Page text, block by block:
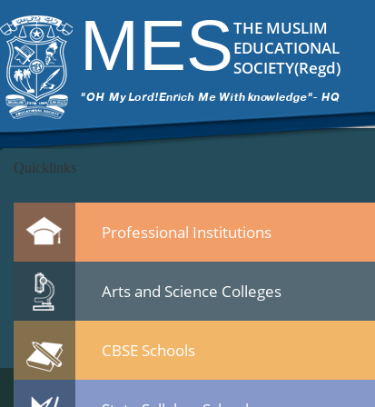
MESTHE MUSLIM
EDUCATIONAL
SOCIETY(Regd)
ITech Commander
November 19, 2014
←
→
banner4-copy.png
Leave a Reply
You must be
logged into post a comment.
Quicklinks
Professional Institutions
Arts and Science Colleges
CBSE Schools